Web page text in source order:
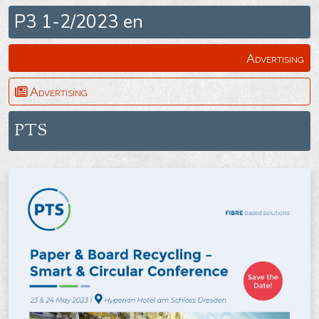
P3 1-2/2023 en
Advertising
PTS
Advertising